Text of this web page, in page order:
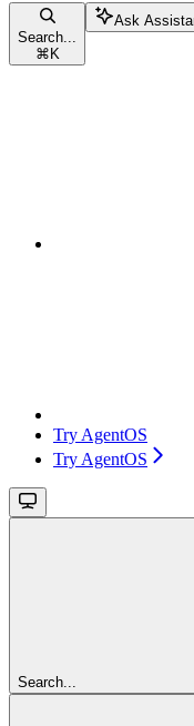
Search...
⌘ K
Ask
Try AgentOS
Try AgentOS
Search...